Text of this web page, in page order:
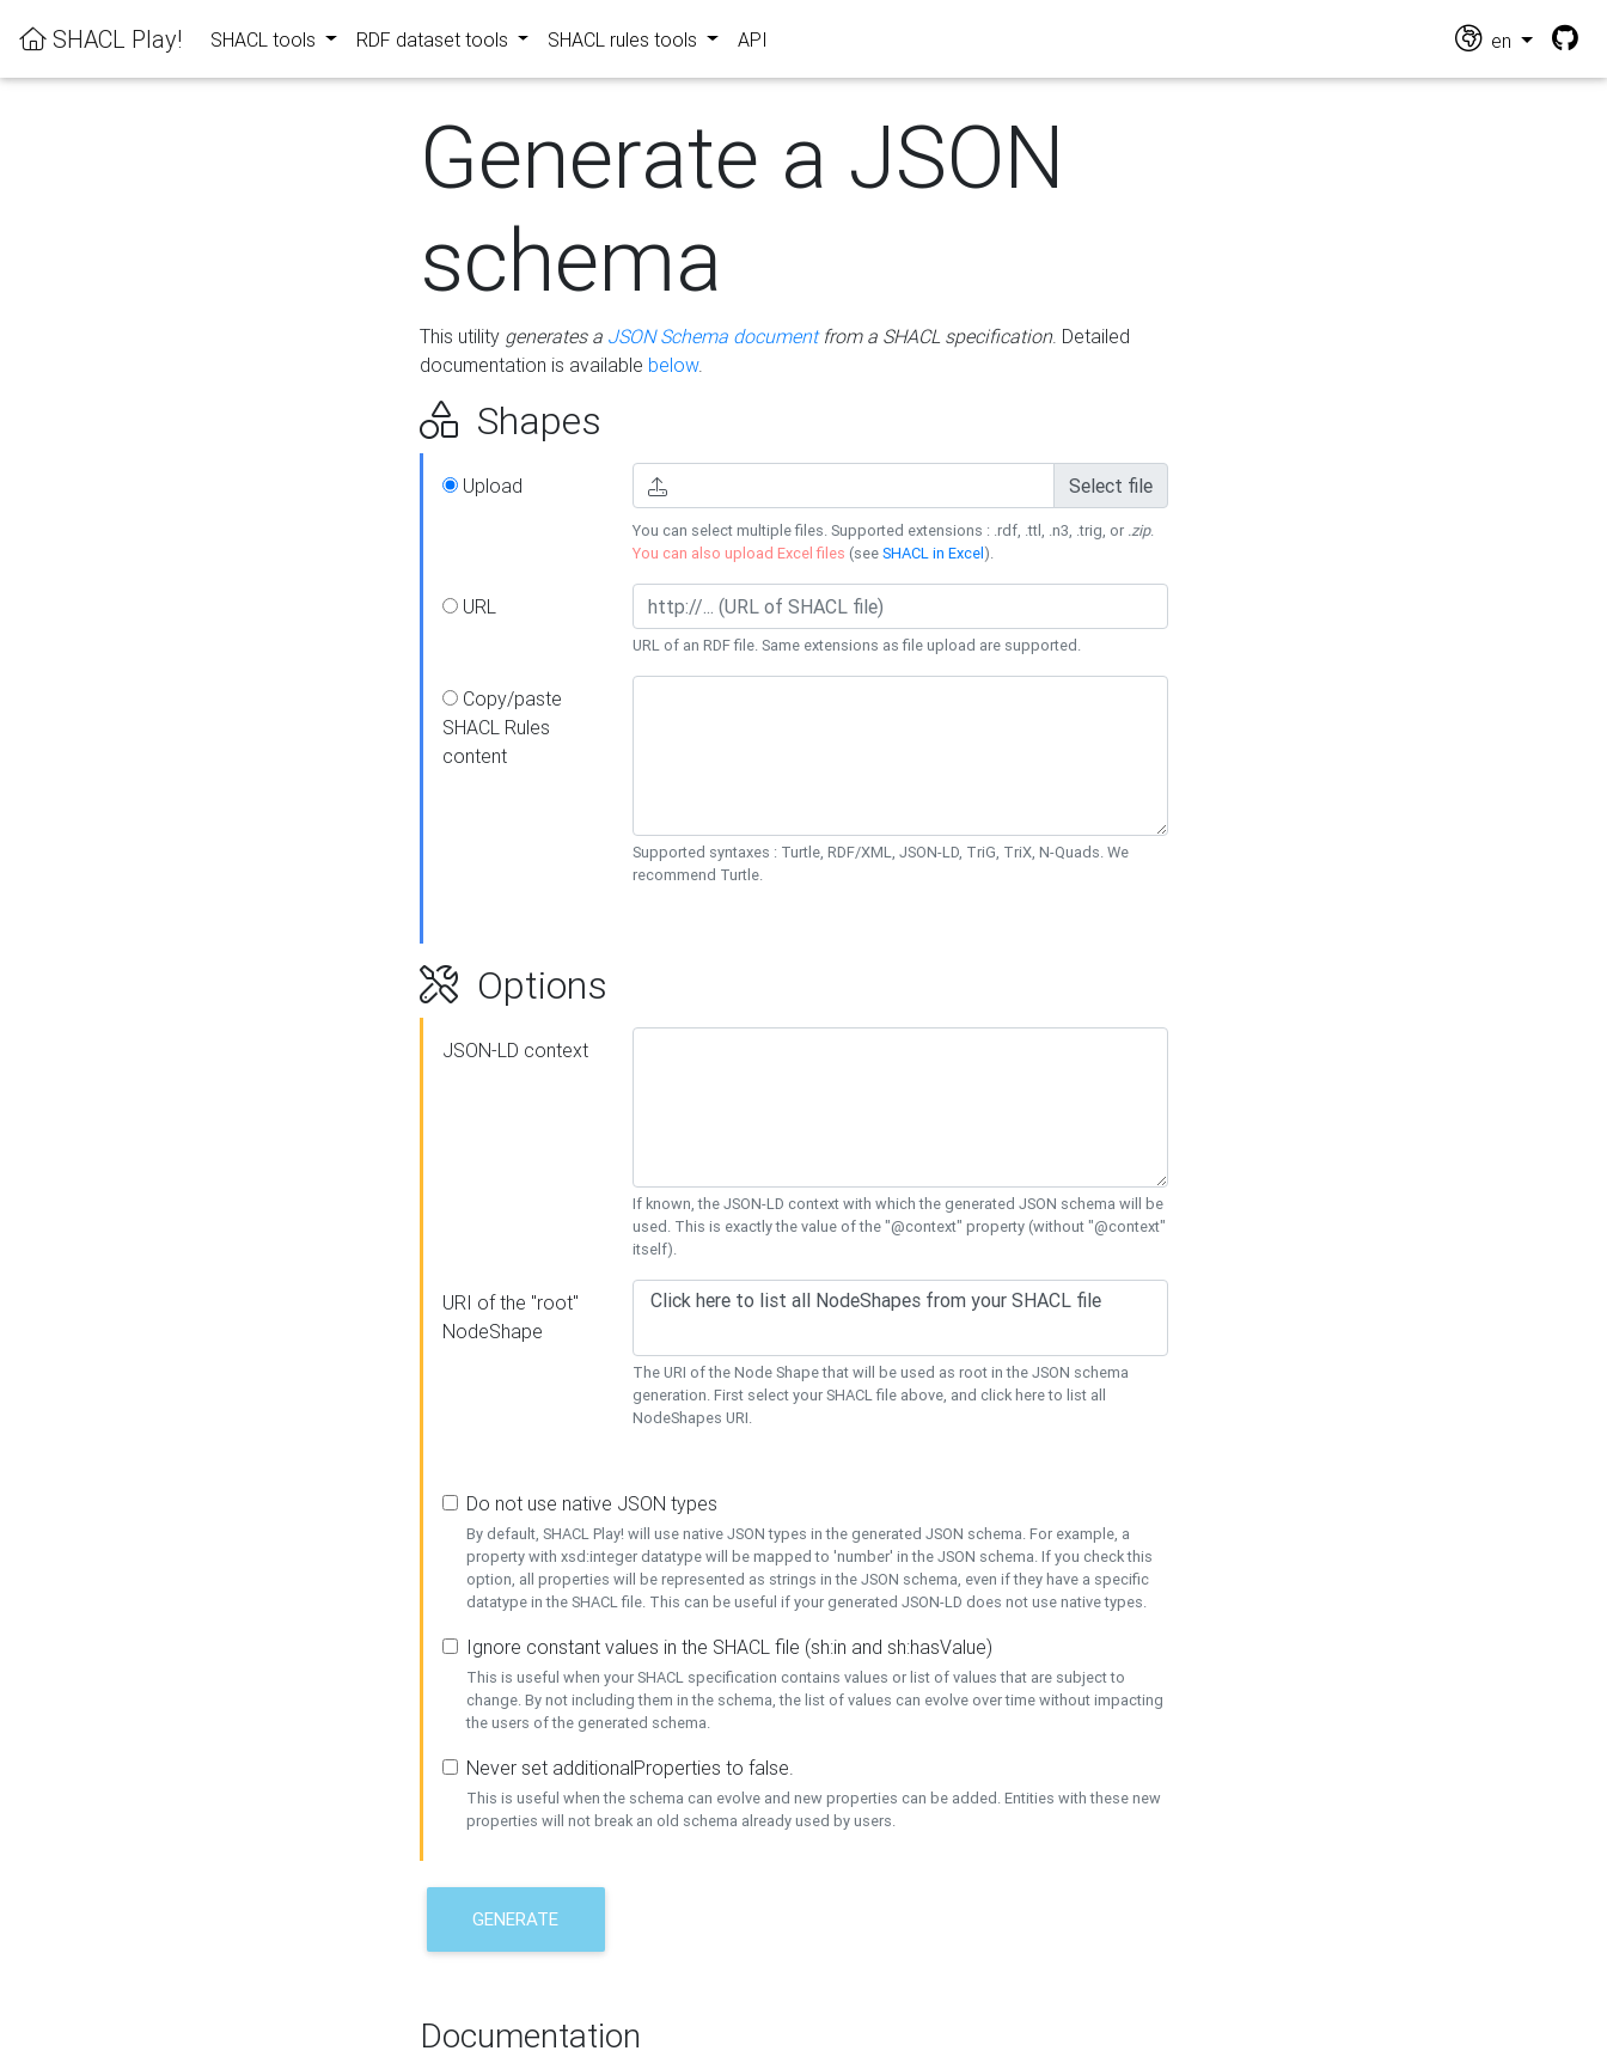
SHACL Play! SHACL tools RDF dataset tools SHACL rules tools API en
Generate a JSON
schema
This utility generates a JSON Schema documentfrom a SHACL specification. Detailed
documentation is available below.
Shapes
Upload Select file
You can select multiple files. Supported extensions : .rdf, .ttl, .n3, .trig, or .zip.
You can also upload Excel files (seeSHACL in Excel).
URL
URL of an RDF file. Same extensions as file upload are supported.
Copy/paste
SHACL Rules
content
Supported syntaxes : Turtle, RDF/XML, JSON-LD, TriG, TriX, N-Quads. We
recommend Turtle.
Options
JSON-LD context
If known, the JSON-LD context with which the generated JSON schema will be
used. This is exactly the value of the "@context" property (without "@context"
itself).
URI of the "root"
NodeShape
The URI of the Node Shape that will be used as root in the JSON schema
generation. First select your SHACL file above, and click here to list all
NodeShapes URI.
Do not use native JSON types
By default, SHACL Play! will use native JSON types in the generated JSON schema. For example, a
property with xsd:integer datatype will be mapped to 'number' in the JSON schema. If you check this
option, all properties will be represented as strings in the JSON schema, even if they have a specific
datatype in the SHACL file. This can be useful if your generated JSON-LD does not use native types.
Ignore constant values in the SHACL file (sh:in and sh:hasValue)
This is useful when your SHACL specification contains values or list of values that are subject to
change. By not including them in the schema, the list of values can evolve over time without impacting
the users of the generated schema.
Never set additionalProperties to false.
This is useful when the schema can evolve and new properties can be added. Entities with these new
properties will not break an old schema already used by users.
GENERATE
Documentation